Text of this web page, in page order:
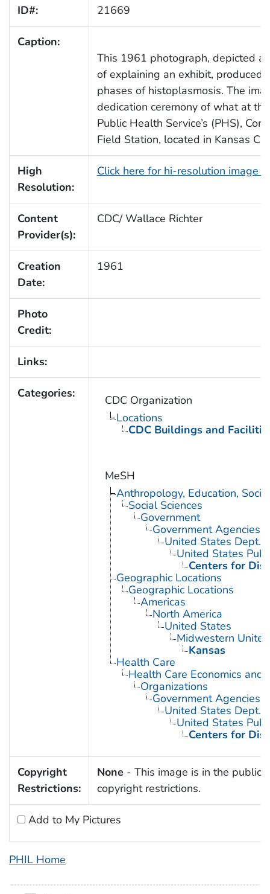
ID#: 21669
Caption:
This 1961 photograph, depicted a
of explaining an exhibit, produced
phases of histoplasmosis. The
dedication ceremony of what at
Public Health Service’s (PHS),
Field Station, located in Kansas
High
Resolution:
Click here for hi-resolution image
Content
Provider(s):
CDC/ Wallace Richter
Creation
Date:
1961
Photo
Credit:
Links:
Categories:
CDC Organization
Locations
CDC Buildings and
MeSH
Anthropology, Education,
Social Sciences
Government
Government Agencies
United States Dept.
United States
Centers for
Geographic Locations
Geographic Locations
Americas
North America
United States
Midwestern
Kansas
Health Care
Health Care Economics and
Organizations
Government Agencies
United States Dept.
United States
Centers for
Copyright
Restrictions:
None - This image is in the public
copyright restrictions.
Add to My Pictures
PHIL Home